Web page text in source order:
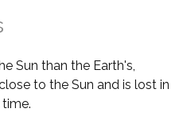
Sun than the Earth's,
to the Sun and is lost in